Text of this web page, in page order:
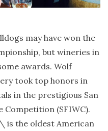
may have won the
but wineries in
awards. Wolf
took top honors in
in the prestigious San
(SFIWC).
is the oldest American